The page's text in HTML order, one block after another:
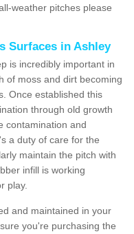
weather pitches please
Surfaces in Ashley
is incredibly important in
of moss and dirt becoming
Once established this
through old growth
contamination and
a duty of care for the
maintain the pitch with
infill is working
play.
and maintained in your
you're purchasing the